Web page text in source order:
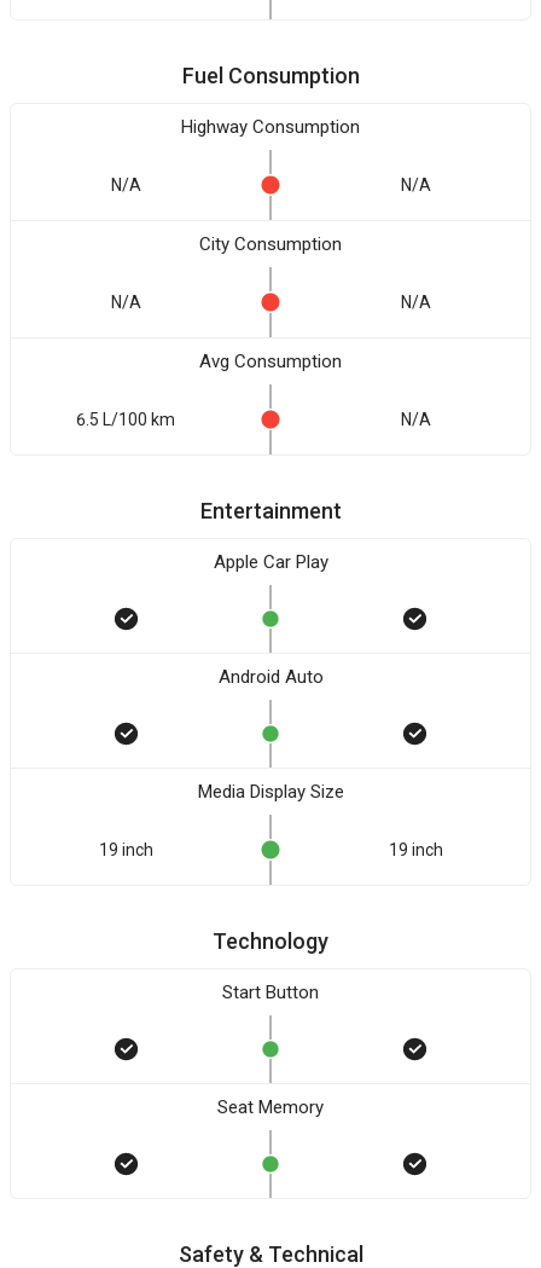
Fuel Consumption
Highway Consumption
N/A N/A
City Consumption
N/A N/A
Avg Consumption
6.5 L/100 km N/A
Entertainment
Apple Car Play
Android Auto
Media Display Size
19 inch 19 inch
Technology
Start Button
Seat Memory
Safety & Technical